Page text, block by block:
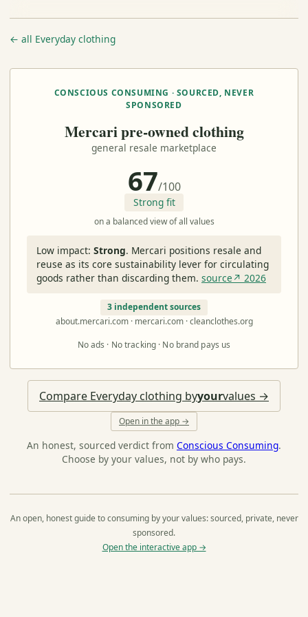
← all Everyday clothing
CONSCIOUS CONSUMING · SOURCED, NEVER
SPONSORED
Mercari pre-owned clothing
general resale marketplace
67/100
Strong fit
on a balanced view of all values
Low impact: Strong. Mercari positions resale and
reuse as its core sustainability lever for circulating
goods rather than discarding them. source↗ 2026
3 independent sources
about.mercari.com · mercari.com · cleanclothes.org
No ads · No tracking · No brand pays us
Compare Everyday clothing byyourvalues →
Open in the app →
An honest, sourced verdict from Conscious Consuming.
Choose by your values, not by who pays.
An open, honest guide to consuming by your values: sourced, private, never
sponsored.
Open the interactive app →